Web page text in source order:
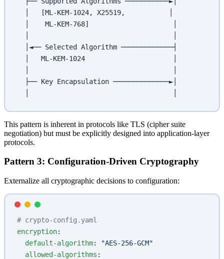
  │   [ML-KEM-1024, X25519,           │
  │    ML-KEM-768]                     │
  │◄── Selected Algorithm ─────────────┤
  │   ML-KEM-1024                      │
  ├── Key Encapsulation ──────────────►│
This pattern is inherent in protocols like TLS (cipher suite
negotiation) but must be explicitly designed into application-layer
protocols.
Pattern 3: Configuration-Driven Cryptography
Externalize all cryptographic decisions to configuration:
# crypto-config.yaml
encryption:
  default-algorithm
:
"AES-256-GCM"
  allowed-algorithms
: